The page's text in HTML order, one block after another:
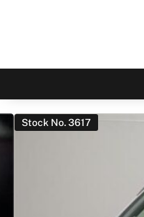
Stock No. 3617